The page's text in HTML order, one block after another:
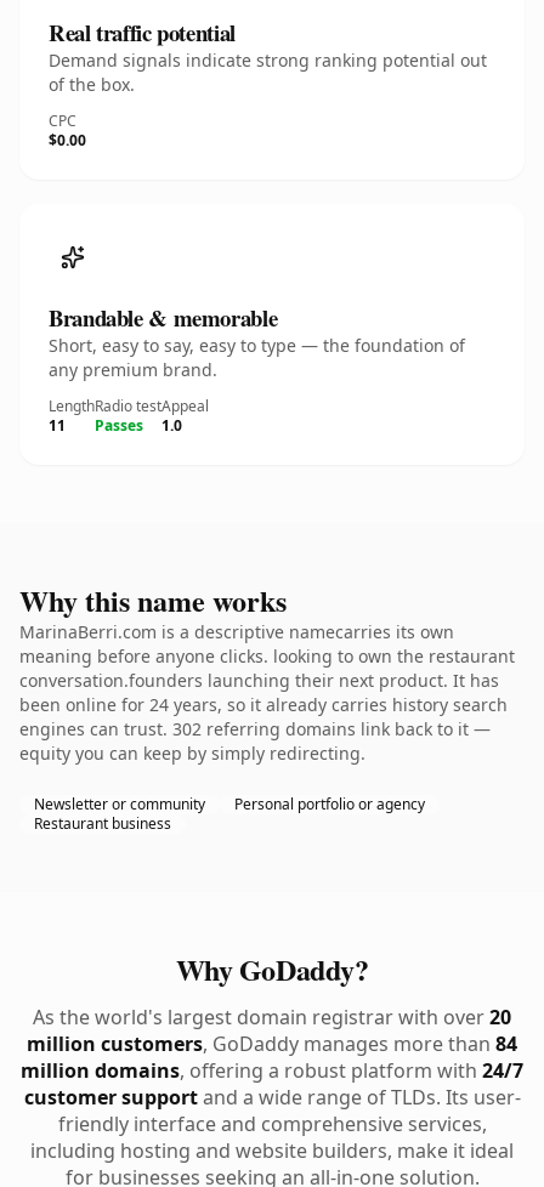
Real traffic potential
Demand signals indicate strong ranking potential out
of the box.
CPC
$0.00
Brandable & memorable
Short, easy to say, easy to type — the foundation of
any premium brand.
Length
11
Radio test
Passes
Appeal
1.0
Why this name works
MarinaBerri.com is a descriptive namecarries its own
meaning before anyone clicks. looking to own the restaurant
conversation.founders launching their next product. It has
been online for 24 years, so it already carries history search
engines can trust. 302 referring domains link back to it —
equity you can keep by simply redirecting.
Newsletter or community
Personal portfolio or agency
Restaurant business
Why GoDaddy?
As the world's largest domain registrar with over20
million customers, GoDaddy manages more than 84
million domains, offering a robust platform with 24/7
customer supportand a wide range of TLDs. Its user-
friendly interface and comprehensive services,
including hosting and website builders, make it ideal
for businesses seeking an all-in-one solution.